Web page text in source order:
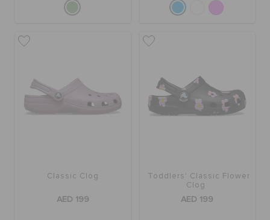
Classic Clog
AED 199
Toddlers' Classic Flower
Clog
AED 199